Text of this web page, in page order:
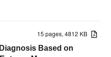
15 pages, 4812 KB
Based on